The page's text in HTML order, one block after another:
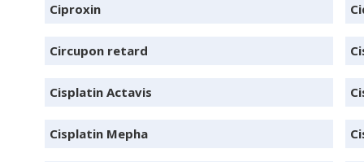
Ciproxin
Circupon retard
Cisplatin Actavis
Cisplatin Mepha